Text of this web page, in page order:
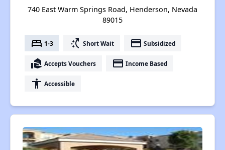
740 East Warm Springs Road, Henderson, Nevada
89015
bed 1-3 switch_access_shortcut Short Wait payment Subsidized
real_estate_agent Accepts Vouchers payment Income Based
accessibility Accessible